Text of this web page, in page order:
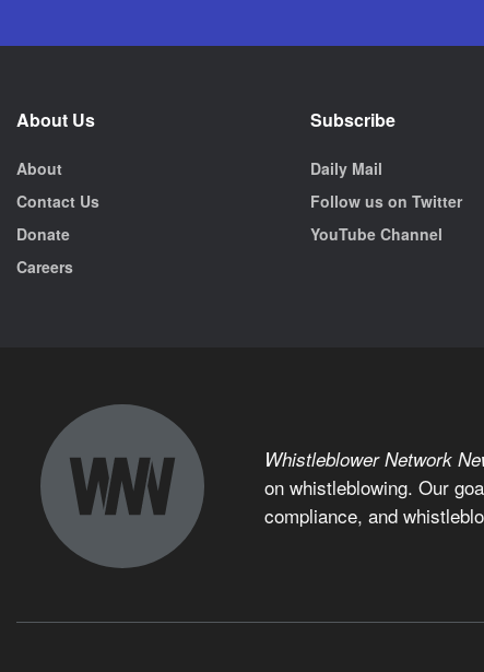
About Us
About
Contact Us
Donate
Careers
Subscribe
Daily Mail
Follow us on Twitter
YouTube Channel
Whistleblower Network
on whistleblowing. Our
compliance, and